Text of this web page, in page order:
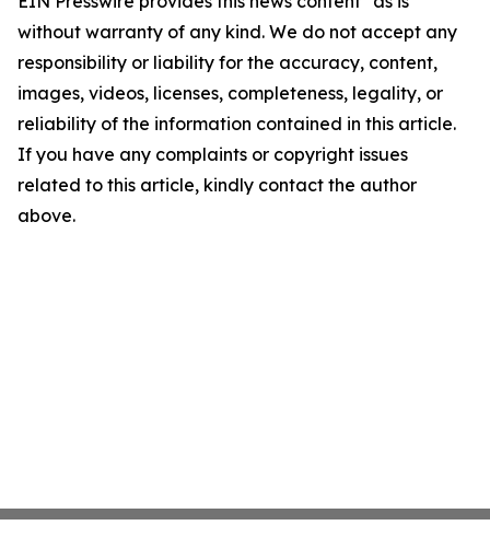
without warranty of any kind. We do not accept any
responsibility or liability for the accuracy, content,
images, videos, licenses, completeness, legality, or
reliability of the information contained in this article.
If you have any complaints or copyright issues
related to this article, kindly contact the author
above.